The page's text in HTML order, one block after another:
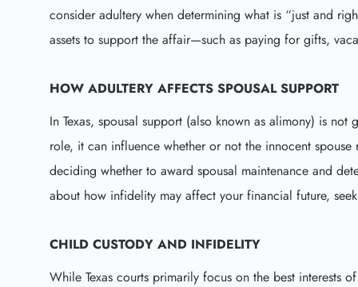
consider adultery when determining what is “just and
assets to support the affair—such as paying for gifts,
HOW ADULTERY AFFECTS SPOUSAL SUPPORT
In Texas, spousal support (also known as alimony) is
role, it can influence whether or not the innocent
deciding whether to award spousal maintenance and
about how infidelity may affect your financial future,
CHILD CUSTODY AND INFIDELITY
While Texas courts primarily focus on the best